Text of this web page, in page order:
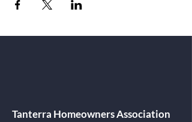
Tanterra Homeowners Association